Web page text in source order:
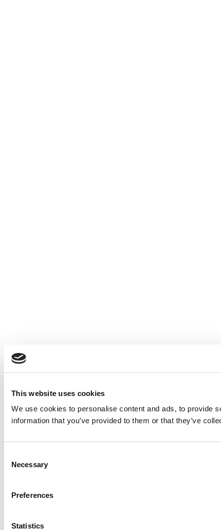
This website uses cookies
We use cookies to personalise content and ads, to provide
information that you’ve provided to them or that they’ve
Selection
Necessary
Preferences
Statistics